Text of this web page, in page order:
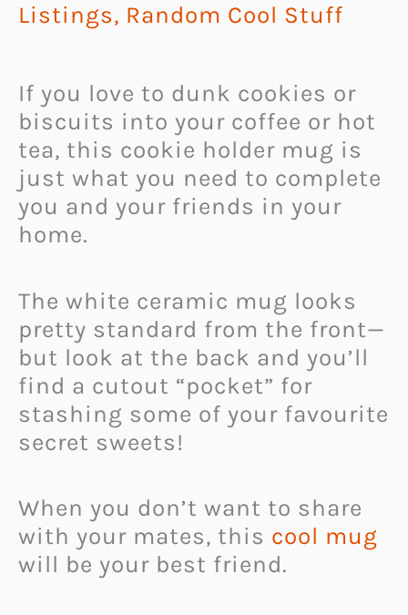
Listings, Random Cool Stuff
If you love to dunk cookies or
biscuits into your coffee or hot
tea, this cookie holder mug is
just what you need to complete
you and your friends in your
home.
The white ceramic mug looks
pretty standard from the front—
but look at the back and you’ll
find a cutout “pocket” for
stashing some of your favourite
secret sweets!
When you don’t want to share
with your mates, this cool mug
will be your best friend.